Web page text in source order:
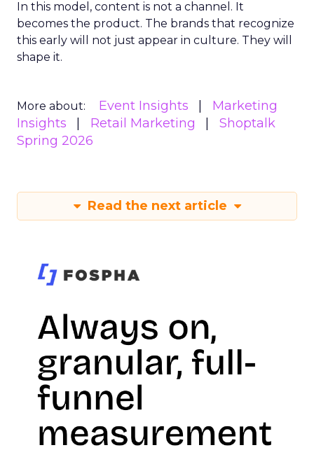
In this model, content is not a channel. It
becomes the product. The brands that recognize
this early will not just appear in culture. They will
shape it.
More about: Event Insights
Marketing
Insights
Retail Marketing
Shoptalk
Spring 2026
Read the next article